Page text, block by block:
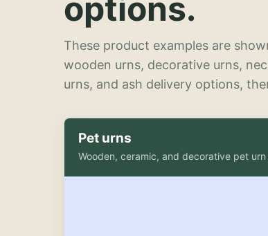
options.
These product examples are
wooden urns, decorative urns,
urns, and ash delivery options,
Pet urns
Wooden, ceramic, and decorative pet